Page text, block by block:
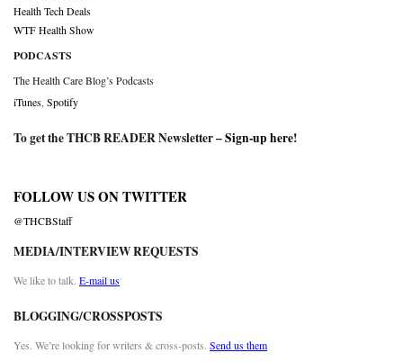
Health Tech Deals
WTF Health Show
PODCASTS
The Health Care Blog’s Podcasts
iTunes Spotify
To get the THCB READER Newsletter –Sign-up here!
FOLLOW US ON TWITTER
@THCBStaff
MEDIA/INTERVIEW REQUESTS
We like to talk. E-mail us
BLOGGING/CROSSPOSTS
Yes. We’re looking for writers & cross-posts. Send us them